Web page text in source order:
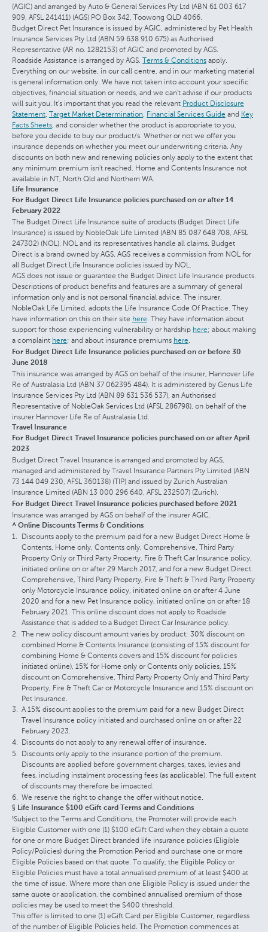
(AGIC) and arranged by Auto & General Services Pty Ltd (ABN 61 003 617
909, AFSL 241411) (AGS) PO Box 342, Toowong QLD 4066.
Budget Direct Pet Insurance is issued by AGIC, administered by Pet Health
Insurance Services Pty Ltd (ABN 59 638 910 675) as Authorised
Representative (AR no. 1282153) of AGIC and promoted by AGS.
Roadside Assistance is arranged by AGS. Terms & Conditions apply.
Everything on our website, in our call centre, and in our marketing material
is general information only. We have not taken into account your specific
objectives, financial situation or needs, and we can't advise if our products
will suit you. It's important that you read the relevant Product Disclosure
Statement, Target Market Determination, Financial Services Guide and Key
Facts Sheets, and consider whether the product is appropriate to you,
before you decide to buy our product/s. Whether or not we offer you
insurance depends on whether you meet our underwriting criteria. Any
discounts on both new and renewing policies only apply to the extent that
any minimum premium isn't reached. Home and Contents Insurance not
available in NT, North Qld and Northern WA.
Life Insurance
For Budget Direct Life Insurance policies purchased on or after 14
February 2022
The Budget Direct Life Insurance suite of products (Budget Direct Life
Insurance) is issued by NobleOak Life Limited (ABN 85 087 648 708, AFSL
247302) (NOL). NOL and its representatives handle all claims. Budget
Direct is a brand owned by AGS. AGS receives a commission from NOL for
all Budget Direct Life Insurance policies issued by NOL.
AGS does not issue or guarantee the Budget Direct Life Insurance products.
Descriptions of product benefits and features are a summary of general
information only and is not personal financial advice. The insurer,
NobleOak Life Limited, adopts the Life Insurance Code Of Practice. They
have information on this on their site here. They have information about
support for those experiencing vulnerability or hardship here; about making
a complaint here; and about insurance premiums here.
For Budget Direct Life Insurance policies purchased on or before 30
June 2018
This insurance was arranged by AGS on behalf of the insurer, Hannover Life
Re of Australasia Ltd (ABN 37 062395 484). It is administered by Genus Life
Insurance Services Pty Ltd (ABN 89 631 536 537), an Authorised
Representative of NobleOak Services Ltd (AFSL 286798), on behalf of the
insurer Hannover Life Re of Australasia Ltd.
Travel Insurance
For Budget Direct Travel Insurance policies purchased on or after April
2023
Budget Direct Travel Insurance is arranged and promoted by AGS,
managed and administered by Travel Insurance Partners Pty Limited (ABN
73 144 049 230, AFSL 360138) (TIP) and issued by Zurich Australian
Insurance Limited (ABN 13 000 296 640, AFSL 232507) (Zurich).
For Budget Direct Travel Insurance policies purchased before 2021
Insurance was arranged by AGS on behalf of the insurer AGIC.
^ Online Discounts Terms & Conditions
Discounts apply to the premium paid for a new Budget Direct Home &
Contents, Home only, Contents only, Comprehensive, Third Party
Property Only or Third Party Property, Fire & Theft Car Insurance policy,
initiated online on or after 29 March 2017, and for a new Budget Direct
Comprehensive, Third Party Property, Fire & Theft & Third Party Property
only Motorcycle Insurance policy, initiated online on or after 4 June
2020 and for a new Pet Insurance policy, initiated online on or after 18
February 2021. This online discount does not apply to Roadside
Assistance that is added to a Budget Direct Car Insurance policy.
The new policy discount amount varies by product: 30% discount on
combined Home & Contents Insurance (consisting of 15% discount for
combining Home & Contents covers and 15% discount for policies
initiated online), 15% for Home only or Contents only policies, 15%
discount on Comprehensive, Third Party Property Only and Third Party
Property, Fire & Theft Car or Motorcycle Insurance and 15% discount on
Pet Insurance.
A 15% discount applies to the premium paid for a new Budget Direct
Travel Insurance policy initiated and purchased online on or after 22
February 2023.
Discounts do not apply to any renewal offer of insurance.
Discounts only apply to the insurance portion of the premium.
Discounts are applied before government charges, taxes, levies and
fees, including instalment processing fees (as applicable). The full extent
of discounts may therefore be impacted.
We reserve the right to change the offer without notice.
§ Life Insurance $100 eGift card Terms and Conditions
§Subject to the Terms and Conditions, the Promoter will provide each
Eligible Customer with one (1) $100 eGift Card when they obtain a quote
for one or more Budget Direct branded life insurance policies (Eligible
Policy/Policies) during the Promotion Period and purchase one or more
Eligible Policies based on that quote. To qualify, the Eligible Policy or
Eligible Policies must have a total annualised premium of at least $400 at
the time of issue. Where more than one Eligible Policy is issued under the
same quote or application, the combined annualised premium of those
policies may be used to meet the $400 threshold.
This offer is limited to one (1) eGift Card per Eligible Customer, regardless
of the number of Eligible Policies held. The Promotion commences at